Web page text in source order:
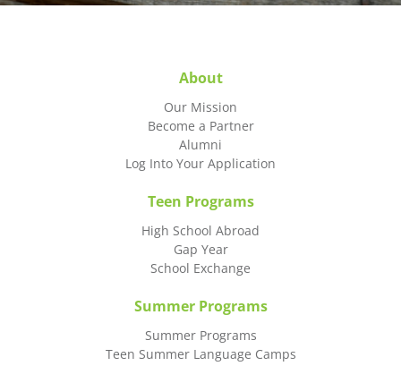
About
Our Mission
Become a Partner
Alumni
Log Into Your Application
Teen Programs
High School Abroad
Gap Year
School Exchange
Summer Programs
Summer Programs
Teen Summer Language Camps